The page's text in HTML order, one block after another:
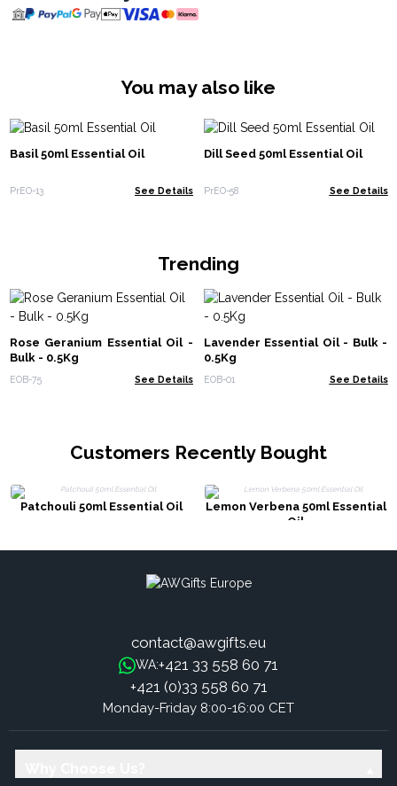
You may also like
Basil 50ml Essential Oil
PrEO-13 See Details
Dill Seed 50ml Essential Oil
PrEO-58 See Details
Trending
Rose Geranium Essential Oil -
Bulk - 0.5Kg
EOB-75 See Details
Lavender Essential Oil - Bulk -
0.5Kg
EOB-01 See Details
Customers Recently Bought
Patchouli 50ml Essential Oil
Lemon Verbena 50ml Essential
Oil
contact@awgifts.eu
WA:+421 33 558 60 71
+421 (0)33 558 60 71
Monday-Friday 8:00-16:00 CET